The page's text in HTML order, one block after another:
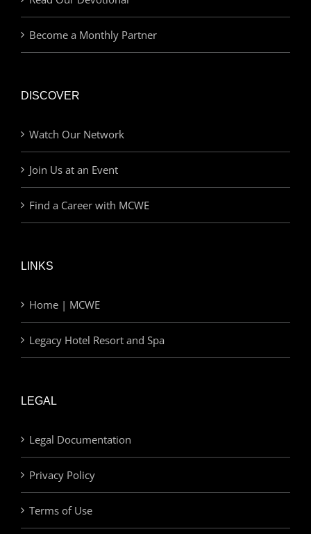
Become a Monthly Partner
DISCOVER
Watch Our Network
Join Us at an Event
Find a Career with MCWE
LINKS
Home | MCWE
Legacy Hotel Resort and Spa
LEGAL
Legal Documentation
Privacy Policy
Terms of Use